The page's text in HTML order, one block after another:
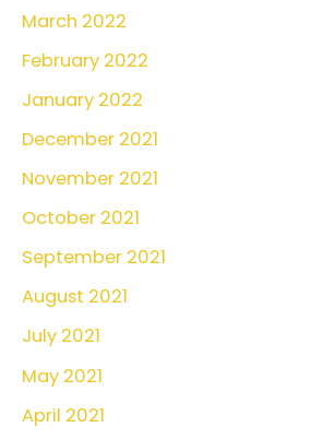
March 2022
February 2022
January 2022
December 2021
November 2021
October 2021
September 2021
August 2021
July 2021
May 2021
April 2021